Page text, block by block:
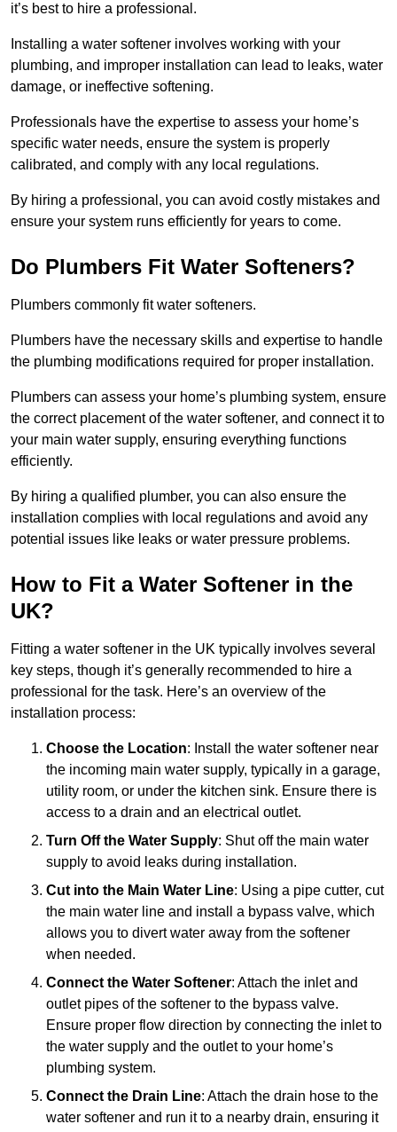
it’s best to hire a professional.
Installing a water softener involves working with your
plumbing, and improper installation can lead to leaks, water
damage, or ineffective softening.
Professionals have the expertise to assess your home’s
specific water needs, ensure the system is properly
calibrated, and comply with any local regulations.
By hiring a professional, you can avoid costly mistakes and
ensure your system runs efficiently for years to come.
Do Plumbers Fit Water Softeners?
Plumbers commonly fit water softeners.
Plumbers have the necessary skills and expertise to handle
the plumbing modifications required for proper installation.
Plumbers can assess your home’s plumbing system, ensure
the correct placement of the water softener, and connect it to
your main water supply, ensuring everything functions
efficiently.
By hiring a qualified plumber, you can also ensure the
installation complies with local regulations and avoid any
potential issues like leaks or water pressure problems.
How to Fit a Water Softener in the
UK?
Fitting a water softener in the UK typically involves several
key steps, though it’s generally recommended to hire a
professional for the task. Here’s an overview of the
installation process:
Choose the Location: Install the water softener near
the incoming main water supply, typically in a garage,
utility room, or under the kitchen sink. Ensure there is
access to a drain and an electrical outlet.
Turn Off the Water Supply: Shut off the main water
supply to avoid leaks during installation.
Cut into the Main Water Line: Using a pipe cutter, cut
the main water line and install a bypass valve, which
allows you to divert water away from the softener
when needed.
Connect the Water Softener: Attach the inlet and
outlet pipes of the softener to the bypass valve.
Ensure proper flow direction by connecting the inlet to
the water supply and the outlet to your home’s
plumbing system.
Connect the Drain Line: Attach the drain hose to the
water softener and run it to a nearby drain, ensuring it